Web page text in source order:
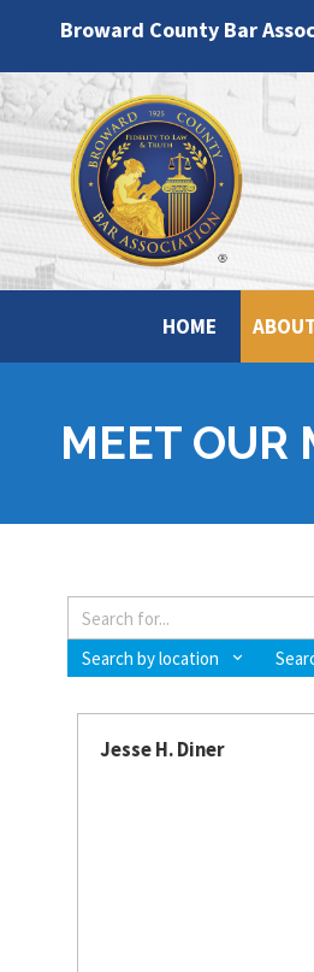
Broward County Bar
HOME
MEET OUR
Search by location
Jesse H. Diner